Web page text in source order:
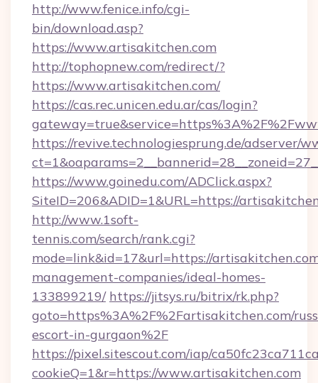
http://www.fenice.info/cgi-
bin/download.asp?
https://www.artisakitchen.com
http://tophopnew.com/redirect/?
https://www.artisakitchen.com/
https://cas.rec.unicen.edu.ar/cas/login?
https://revive.technologiesprung.de/adserver/
https://www.goinedu.com/ADClick.aspx?
SiteID=206&ADID=1&URL=https://
http://www.1soft-
tennis.com/search/rank.cgi?
mode=link&id=17&url=https://
management-companies/ideal-homes-
133899219/ https://jitsys.ru/bitrix/rk.php?
goto=https%3A%2F%2Fartisakitchen.com/
escort-in-gurgaon%2F
https://pixel.sitescout.com/iap/
cookieQ=1&r=https://www.artisakitchen.com